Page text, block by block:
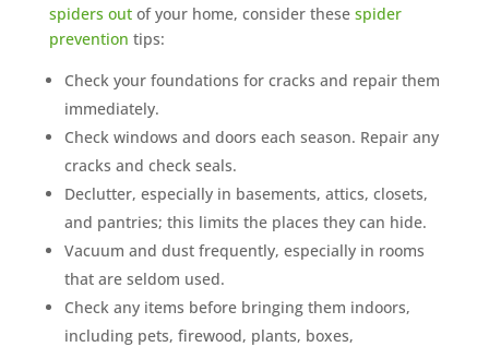
spiders outof your home, consider these spider
prevention tips:
Check your foundations for cracks and repair them
immediately.
Check windows and doors each season. Repair any
cracks and check seals.
Declutter, especially in basements, attics, closets,
and pantries; this limits the places they can hide.
Vacuum and dust frequently, especially in rooms
that are seldom used.
Check any items before bringing them indoors,
including pets, firewood, plants, boxes,